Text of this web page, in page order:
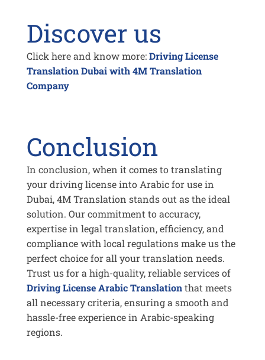
Discover us
Click here and know more:Driving License
Translation Dubai with 4M Translation
Company
Conclusion
In conclusion, when it comes to translating
your driving license into Arabic for use in
Dubai, 4M Translation stands out as the ideal
solution. Our commitment to accuracy,
expertise in legal translation, efficiency, and
compliance with local regulations make us the
perfect choice for all your translation needs.
Trust us for a high-quality, reliable services of
Driving License Arabic Translationthat meets
all necessary criteria, ensuring a smooth and
hassle-free experience in Arabic-speaking
regions.